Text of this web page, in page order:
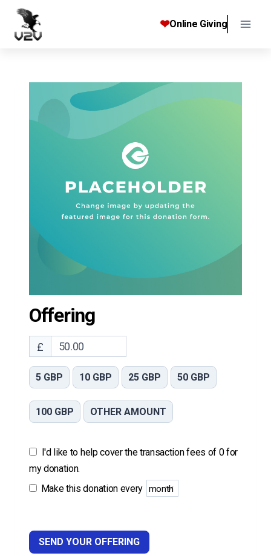
content
❤Online Giving
Offering
£
5 GBP 10 GBP 25 GBP 50 GBP
100 GBP OTHER AMOUNT
I'd like to help cover the transaction fees of 0 for
my donation.
Make this donation every
SEND YOUR OFFERING